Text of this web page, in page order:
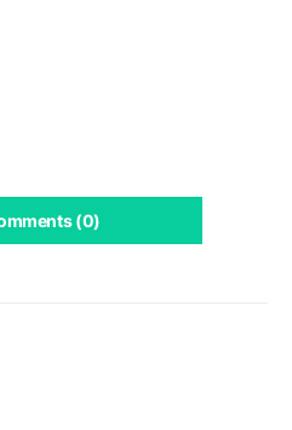
(0)